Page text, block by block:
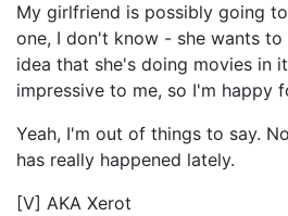
My girlfriend is possibly going
one, I don't know - she wants
idea that she's doing movies in
impressive to me, so I'm happy
Yeah, I'm out of things to say.
has really happened lately.
[V] AKA Xerot